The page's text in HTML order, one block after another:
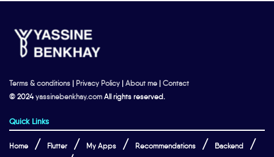
Terms & conditions | Privacy Policy | About me | Contact
© 2024yassinebenkhay.com All rights reserved.
Quick Links
Home Flutter My Apps Recommendations Backend